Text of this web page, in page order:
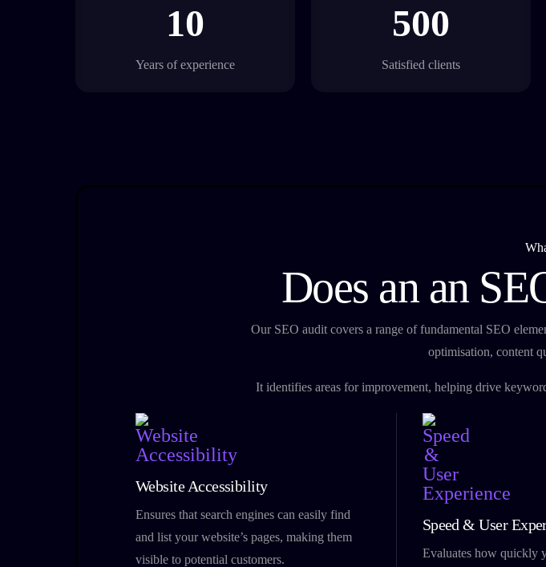
10
Years of experience
500
Satisfied clients
Does an an
Our SEO audit covers a range of fundamental SEO
optimisation, content
It identifies areas for improvement, helping drive
Website Accessibility
Ensures that search engines can easily find
and list your website’s pages, making them
visible to potential customers.
Speed & User
Evaluates how quickly